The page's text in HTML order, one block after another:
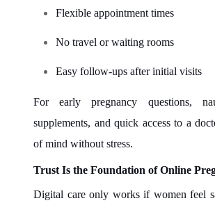
Flexible appointment times
No travel or waiting rooms
Easy follow-ups after initial visits
For early pregnancy questions,
supplements, and quick access to a
of mind without stress.
Trust Is the Foundation of Online
Digital care only works if women feel